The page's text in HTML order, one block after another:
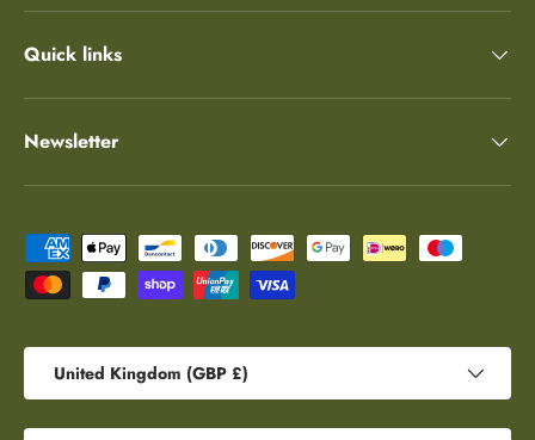
Quick links
Newsletter
Payment methods accepted
Country/Region
United Kingdom (GBP £)